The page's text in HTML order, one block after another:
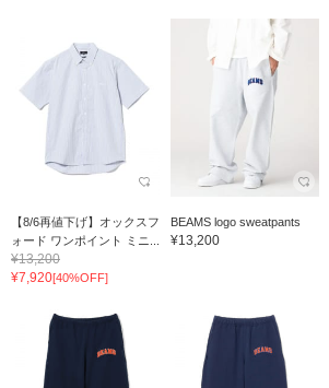
【8/6再値下げ】オックスフ
ォード ワンポイント ミニ...
¥13,200
¥7,920[40%OFF]
BEAMS logo sweatpants
¥13,200